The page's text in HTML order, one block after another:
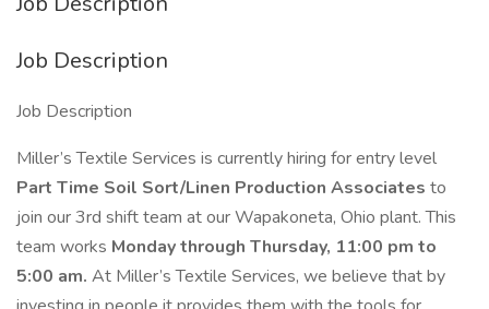
Job Description
Job Description
Miller’s Textile Services is currently hiring for entry level
Part Time Soil Sort/Linen Production Associates to
join our 3rd shift team at our Wapakoneta, Ohio plant. This
team works Monday through Thursday, 11:00 pm to
5:00 am. At Miller’s Textile Services, we believe that by